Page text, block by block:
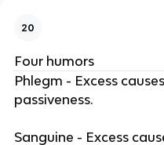
20
Four humors
Phlegm - Excess
passiveness.
Sanguine - Excess